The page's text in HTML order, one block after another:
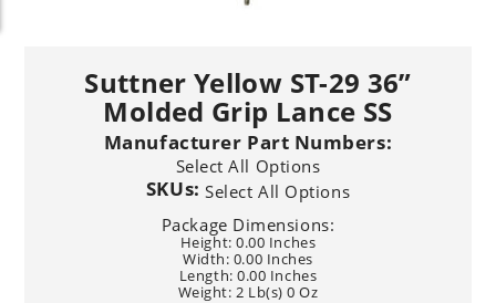
Suttner Yellow ST-29 36”
Molded Grip Lance SS
Manufacturer Part Numbers:
Select All Options
SKUs: Select All Options
Package Dimensions:
Height: 0.00 Inches
Width: 0.00 Inches
Length: 0.00 Inches
Weight: 2 Lb(s) 0 Oz